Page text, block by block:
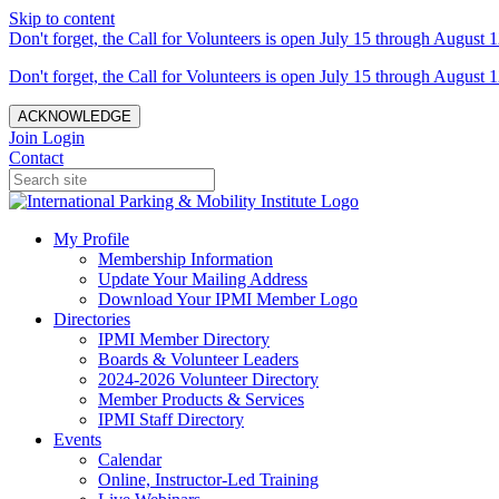
Skip to content
Don't forget, the Call for Volunteers is open July 15 through August
Don't forget, the Call for Volunteers is open July 15 through August
ACKNOWLEDGE
Join Login
Contact
My Profile
Membership Information
Update Your Mailing Address
Download Your IPMI Member Logo
Directories
IPMI Member Directory
Boards & Volunteer Leaders
2024-2026 Volunteer Directory
Member Products & Services
IPMI Staff Directory
Events
Calendar
Online, Instructor-Led Training